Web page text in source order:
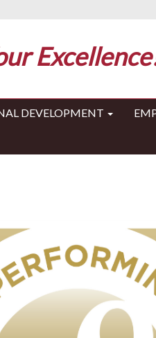
DEVELOPMENT